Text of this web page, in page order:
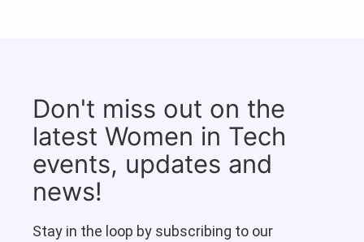
Don't miss out on the
latest Women in Tech
events, updates and
news!
Stay in the loop by subscribing to our